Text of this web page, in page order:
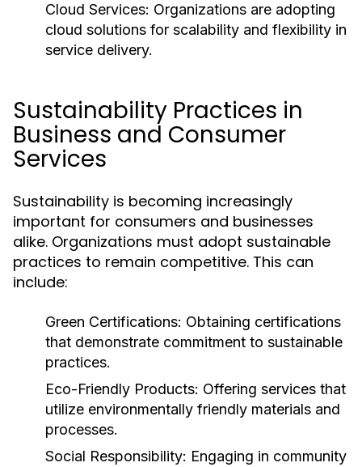
Cloud Services: Organizations are adopting
cloud solutions for scalability and flexibility in
service delivery.
Sustainability Practices in
Business and Consumer
Services
Sustainability is becoming increasingly
important for consumers and businesses
alike. Organizations must adopt sustainable
practices to remain competitive. This can
include:
Green Certifications: Obtaining certifications
that demonstrate commitment to sustainable
practices.
Eco-Friendly Products: Offering services that
utilize environmentally friendly materials and
processes.
Social Responsibility: Engaging in community